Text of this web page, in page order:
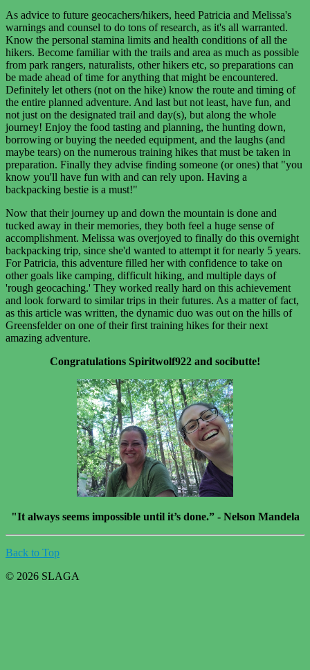
As advice to future geocachers/hikers, heed Patricia and Melissa's
warnings and counsel to do tons of research, as it's all warranted.
Know the personal stamina limits and health conditions of all the
hikers. Become familiar with the trails and area as much as possible
from park rangers, naturalists, other hikers etc, so preparations can
be made ahead of time for anything that might be encountered.
Definitely let others (not on the hike) know the route and timing of
the entire planned adventure. And last but not least, have fun, and
not just on the designated trail and day(s), but along the whole
journey! Enjoy the food tasting and planning, the hunting down,
borrowing or buying the needed equipment, and the laughs (and
maybe tears) on the numerous training hikes that must be taken in
preparation. Finally they advise finding someone (or ones) that "you
know you'll have fun with and can rely upon. Having a
backpacking bestie is a must!"
Now that their journey up and down the mountain is done and
tucked away in their memories, they both feel a huge sense of
accomplishment. Melissa was overjoyed to finally do this overnight
backpacking trip, since she'd wanted to attempt it for nearly 5 years.
For Patricia, this adventure filled her with confidence to take on
other goals like camping, difficult hiking, and multiple days of
'rough geocaching.' They worked really hard on this achievement
and look forward to similar trips in their futures. As a matter of fact,
as this article was written, the dynamic duo was out on the hills of
Greensfelder on one of their first training hikes for their next
amazing adventure.
Congratulations Spiritwolf922 and socibutte!
"It always seems impossible until it’s done.” - Nelson Mandela
Back to Top
© 2026 SLAGA